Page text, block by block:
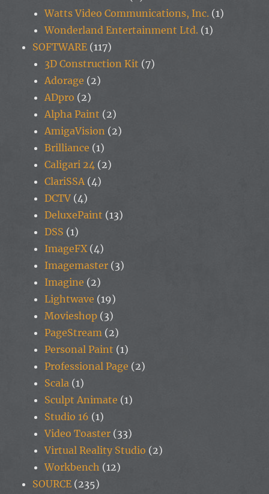
Watts Video Communications, Inc. (1)
Wonderland Entertainment Ltd. (1)
SOFTWARE (117)
3D Construction Kit (7)
Adorage (2)
ADpro (2)
Alpha Paint (2)
AmigaVision (2)
Brilliance (1)
Caligari 24 (2)
ClariSSA (4)
DCTV (4)
DeluxePaint (13)
DSS (1)
ImageFX (4)
Imagemaster (3)
Imagine (2)
Lightwave (19)
Movieshop (3)
PageStream (2)
Personal Paint (1)
Professional Page (2)
Scala (1)
Sculpt Animate (1)
Studio 16 (1)
Video Toaster (33)
Virtual Reality Studio (2)
Workbench (12)
SOURCE (235)